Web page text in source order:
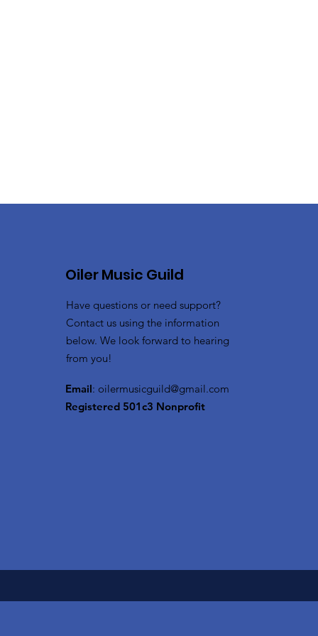
Oiler Music Guild
Have questions or need support?
Contact us using the information
below. We look forward to hearing
from you!
Email: oilermusicguild@gmail.com
Registered 501c3 Nonprofit